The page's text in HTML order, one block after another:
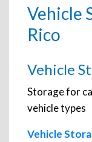
Vehicle
Rico
Vehicle
Storage for
vehicle types
Vehicle